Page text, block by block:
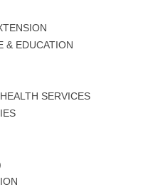
& EDUCATION
SERVICES